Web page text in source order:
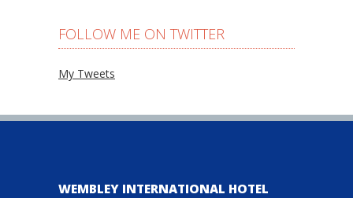
FOLLOW ME ON TWITTER
My Tweets
WEMBLEY INTERNATIONAL HOTEL